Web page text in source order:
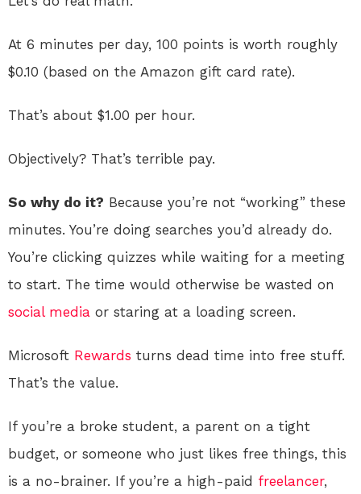
At 6 minutes per day, 100 points is worth roughly
$0.10 (based on the Amazon gift card rate).
That’s about $1.00 per hour.
Objectively? That’s terrible pay.
So why do it? Because you’re not “working” these
minutes. You’re doing searches you’d already do.
You’re clicking quizzes while waiting for a meeting
to start. The time would otherwise be wasted on
social media or staring at a loading screen.
Microsoft Rewards turns dead time into free stuff.
That’s the value.
If you’re a broke student, a parent on a tight
budget, or someone who just likes free things, this
is a no-brainer. If you’re a high-paid freelancer,